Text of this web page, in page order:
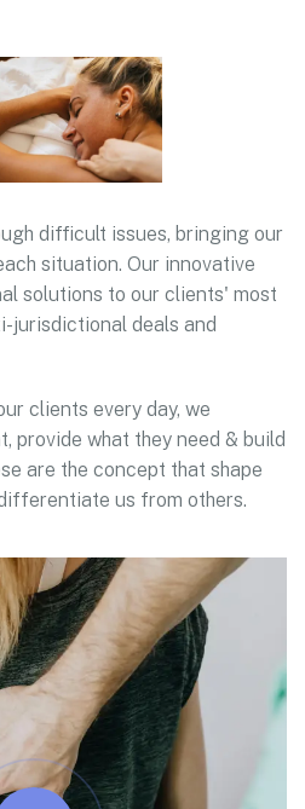
difficult issues, bringing our
situation. Our innovative
solutions to our clients' most
jurisdictional deals and
clients every day, we
provide what they need & build
are the concept that shape
us from others.